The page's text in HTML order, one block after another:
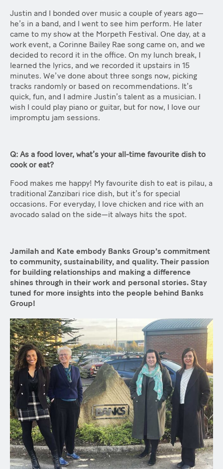
Justin and I bonded over music a couple of years ago—
he’s in a band, and I went to see him perform. He later
came to my show at the Morpeth Festival. One day, at a
work event, a Corinne Bailey Rae song came on, and we
decided to record it in the office. On my lunch break, I
learned the lyrics, and we recorded it upstairs in 15
minutes. We’ve done about three songs now, picking
tracks randomly or based on recommendations. It’s
quick, fun, and I admire Justin’s talent as a musician. I
wish I could play piano or guitar, but for now, I love our
impromptu jam sessions.
Q: As a food lover, what’s your all-time favourite dish to
cook or eat?
Food makes me happy! My favourite dish to eat is pilau, a
traditional Zanzibari rice dish, but it’s for special
occasions. For everyday, I love chicken and rice with an
avocado salad on the side—it always hits the spot.
Jamilah and Kate embody Banks Group’s commitment
to community, sustainability, and quality. Their passion
for building relationships and making a difference
shines through in their work and personal stories. Stay
tuned for more insights into the people behind Banks
Group!